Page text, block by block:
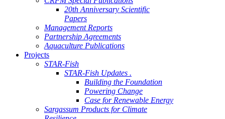
20th Anniversary Scientific
Papers
Management Reports
Partnership Agreements
Aquaculture Publications
Projects
STAR-Fish
STAR-Fish Updates .
Building the Foundation
Powering Change
Case for Renewable Energy
Sargassum Products for Climate